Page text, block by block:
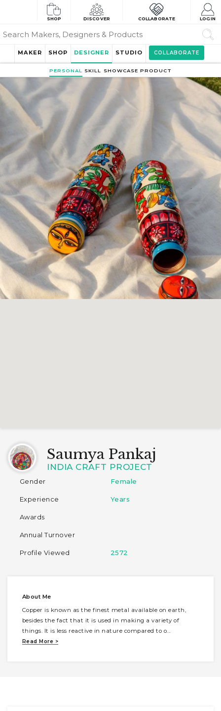
SHOP DISCOVER COLLABORATE LOGIN
MAKER SHOP DESIGNER STUDIO COLLABORATE
PERSONAL SKILL SHOWCASE PRODUCT
Saumya Pankaj
INDIA CRAFT PROJECT
Gender Female
Experience Years
Awards
Annual Turnover
Profile Viewed 2572
About Me
Copper is known as the finest metal available on earth,
besides the fact that it is used in making a variety of
things. It is less reactive in nature compared to o...
Read More >